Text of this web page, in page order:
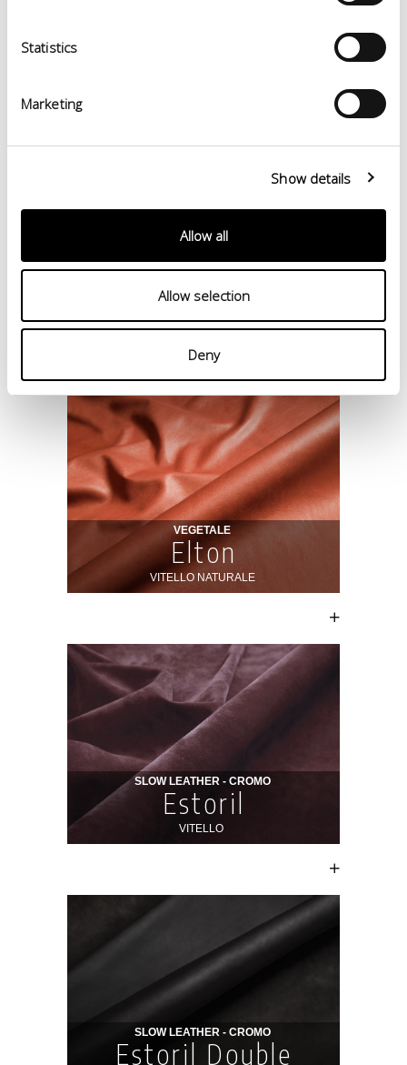
Statistics
Marketing
Show details
Allow all
Allow selection
Deny